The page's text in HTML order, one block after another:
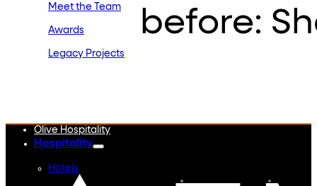
Meet the Team
Awards
Legacy Projects
Olive Hospitality
Hospitality
Hotels
before: